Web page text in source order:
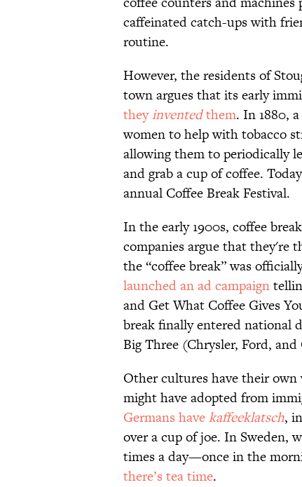
caffeinated catch-ups with
routine.
However, the residents of
town argues that its early
theyinventedthem. In 1880,
women to help with tobacco
allowing them to periodically
and grab a cup of coffee.
annual Coffee Break Festival.
In the early 1900s, coffee
companies argue that they're
the “coffee break” was
launched an ad campaign
and Get What Coffee Gives
break finally entered national
Big Three (Chrysler, Ford, and
Other cultures have their own
might have adopted from
Germans havekaffeeklatsch,
over a cup of joe. In Sweden,
times a day—once in the
there’s tea time.